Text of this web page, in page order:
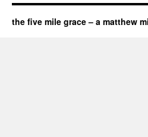
the five mile grace – a matthew